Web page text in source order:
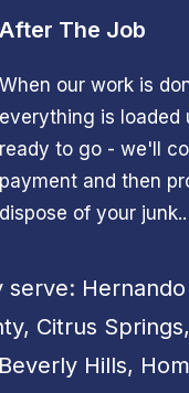
After The Job
When our work is
everything is loaded
ready to go - we'll
payment and then
dispose of your junk..
serve:
Citrus Springs,
Hills,